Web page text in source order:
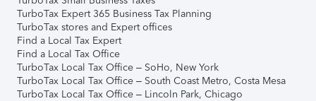
TurboTax Expert 365 Business Tax Planning
TurboTax stores and Expert offices
Find a Local Tax Expert
Find a Local Tax Office
TurboTax Local Tax Office – SoHo, New York
TurboTax Local Tax Office – South Coast Metro, Costa Mesa
TurboTax Local Tax Office – Lincoln Park, Chicago